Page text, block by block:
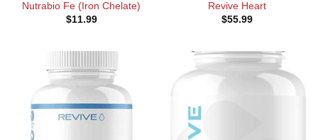
Nutrabio Fe (Iron Chelate)
$11.99
Revive Heart
$55.99